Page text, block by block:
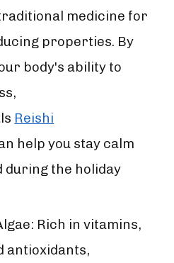
medicine for
properties. By
body's ability to
Reishi
help you stay calm
during the holiday
Rich in vitamins,
antioxidants,